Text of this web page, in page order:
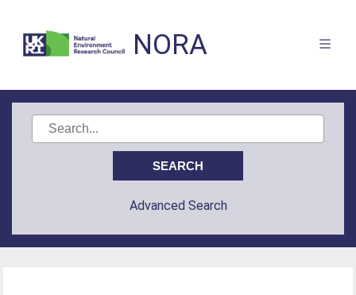
NORA
Advanced Search